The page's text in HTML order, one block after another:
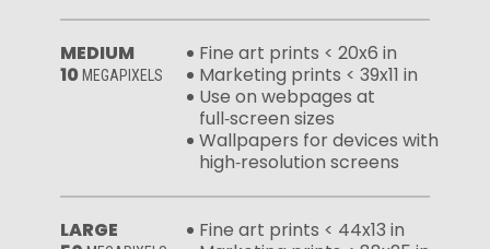
MEDIUM
10 MEGAPIXELS
Fine art prints < 20x6 in
Marketing prints < 39x11 in
Use on webpages at
full‑screen sizes
Wallpapers for devices with
high‑resolution screens
LARGE
Fine art prints < 44x13 in